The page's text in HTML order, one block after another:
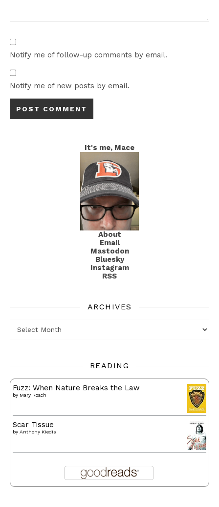
Notify me of follow-up comments by email.
Notify me of new posts by email.
It's me, Mace
About
Email
Mastodon
Bluesky
Instagram
RSS
ARCHIVES
READING
Fuzz: When Nature Breaks the Law
by Mary Roach
Scar Tissue
by Anthony Kiedis